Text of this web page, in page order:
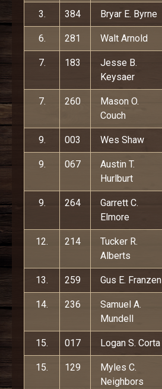
3. 384 Bryar E. Byrne
6. 281 Walt Arnold
7. 183
Jesse B.
Keysaer
7. 260
Mason O.
Couch
9. 003 Wes Shaw
9. 067
Austin T.
Hurlburt
9. 264
Garrett C.
Elmore
12. 214
Tucker R.
Alberts
13. 259 Gus E. Franzen
14. 236
Samuel A.
Mundell
15. 017 Logan S. Corta
15. 129
Myles C.
Neighbors